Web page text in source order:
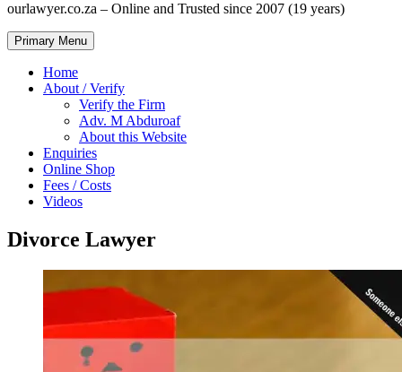
ourlawyer.co.za – Online and Trusted since 2007 (19 years)
Primary Menu
Home
About / Verify
Verify the Firm
Adv. M Abduroaf
About this Website
Enquiries
Online Shop
Fees / Costs
Videos
Divorce Lawyer